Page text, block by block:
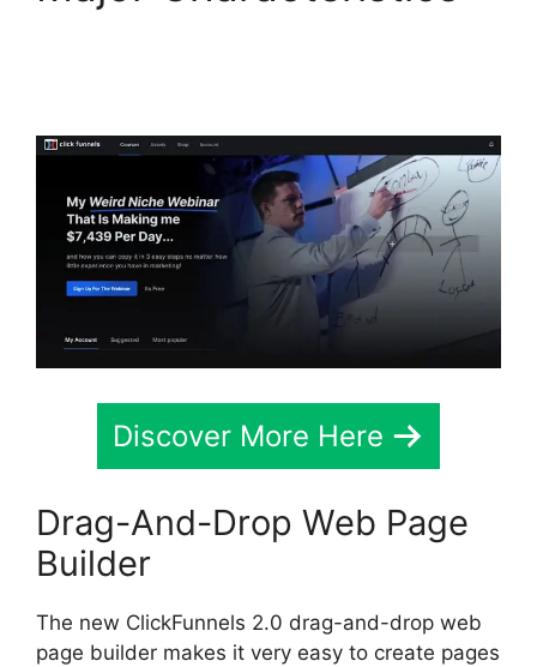
Discover More Here
Drag-And-Drop Web Page
Builder
The new ClickFunnels 2.0 drag-and-drop web
page builder makes it very easy to create pages